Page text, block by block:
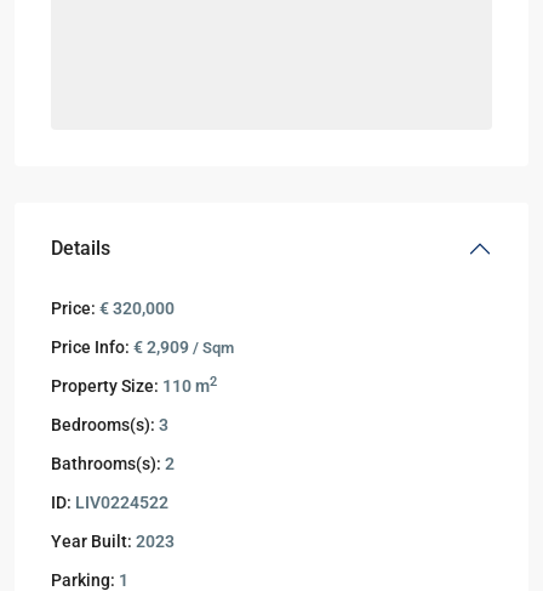
Details
Price: € 320,000
Price Info: € 2,909 / Sqm
Property Size: 110 m2
Bedrooms(s): 3
Bathrooms(s): 2
ID: LIV0224522
Year Built: 2023
Parking: 1